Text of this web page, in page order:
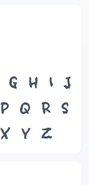
G H I
J
P Q R
S
X Y Z